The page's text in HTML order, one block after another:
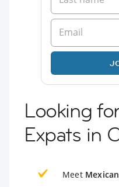
Looking
Expats in
Meet